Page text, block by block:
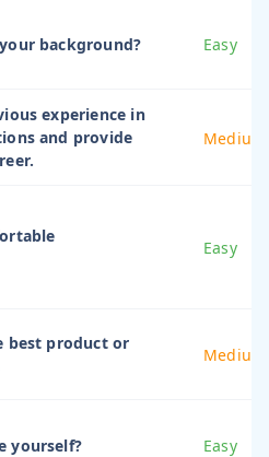
background? Easy
experience in
and provide
Medium
Easy
best product or
Medium
yourself? Easy